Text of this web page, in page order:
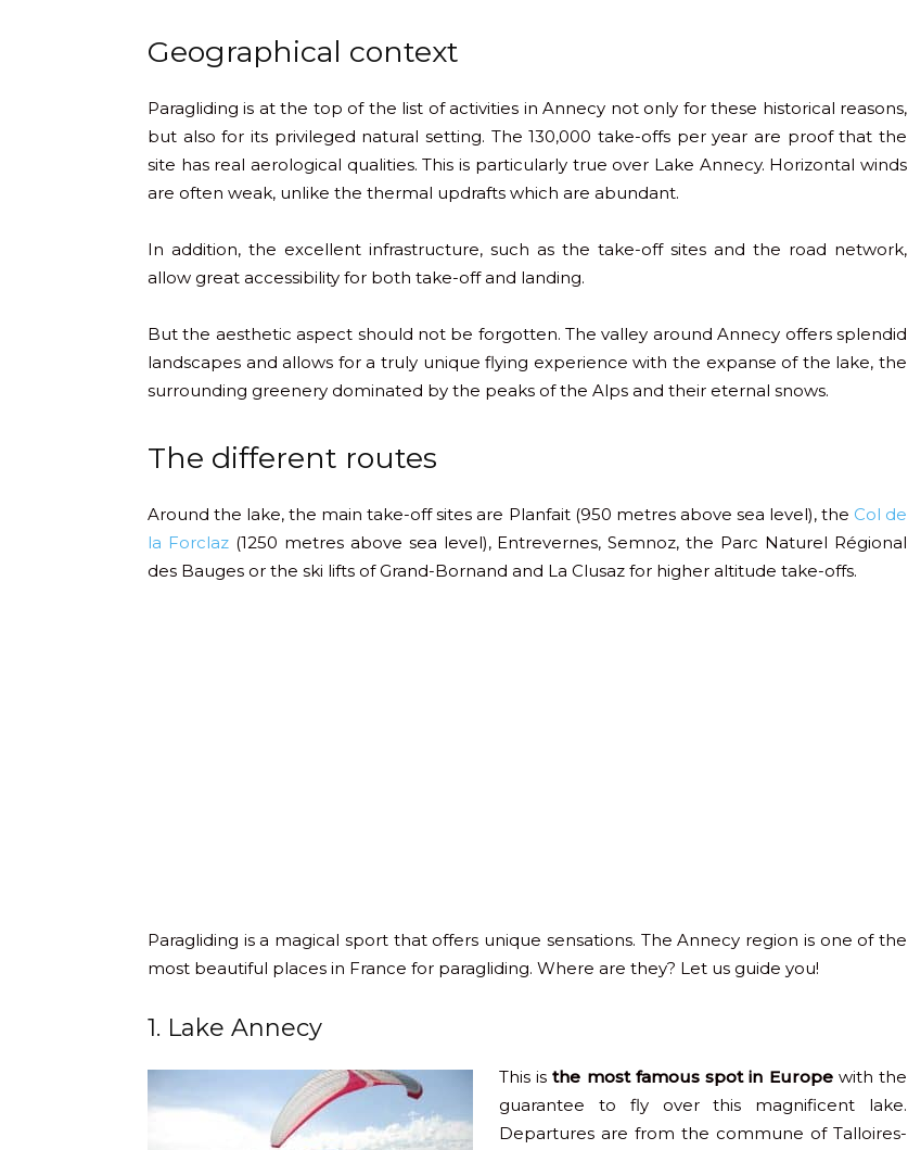
Geographical context
Paragliding is at the top of the list of activities in Annecy not only for these historical reasons,
but also for its privileged natural setting. The 130,000 take-offs per year are proof that the
site has real aerological qualities. This is particularly true over Lake Annecy. Horizontal winds
are often weak, unlike the thermal updrafts which are abundant.
In addition, the excellent infrastructure, such as the take-off sites and the road network,
allow great accessibility for both take-off and landing.
But the aesthetic aspect should not be forgotten. The valley around Annecy offers splendid
landscapes and allows for a truly unique flying experience with the expanse of the lake, the
surrounding greenery dominated by the peaks of the Alps and their eternal snows.
The different routes
Around the lake, the main take-off sites are Planfait (950 metres above sea level), the Col de
la Forclaz(1250 metres above sea level), Entrevernes, Semnoz, the Parc Naturel Régional
des Bauges or the ski lifts of Grand-Bornand and La Clusaz for higher altitude take-offs.
Paragliding is a magical sport that offers unique sensations. The Annecy region is one of the
most beautiful places in France for paragliding. Where are they? Let us guide you!
1. Lake Annecy
This is the most famous spot in Europewith the
guarantee to fly over this magnificent lake.
Departures are from the commune of Talloires-